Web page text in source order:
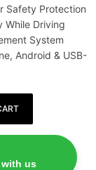
Safety Protection
While Driving
System
Android & USB-
with us